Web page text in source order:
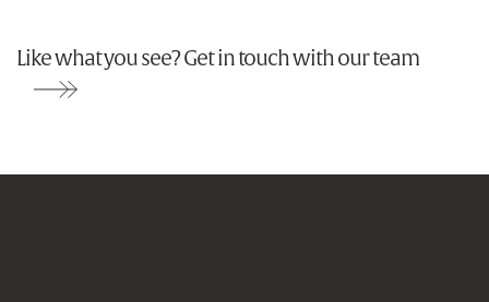
Like what you see? Get in touch with our team